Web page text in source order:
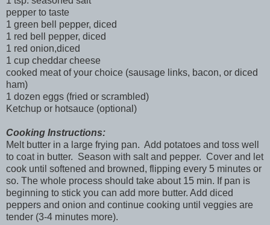
pepper to taste
1 green bell pepper, diced
1 red bell pepper, diced
1 red onion,diced
1 cup cheddar cheese
cooked meat of your choice (sausage links, bacon, or diced
ham)
1 dozen eggs (fried or scrambled)
Ketchup or hotsauce (optional)
Cooking Instructions:
Melt butter in a large frying pan. Add potatoes and toss well
to coat in butter. Season with salt and pepper. Cover and let
cook until softened and browned, flipping every 5 minutes or
so. The whole process should take about 15 min. If pan is
beginning to stick you can add more butter. Add diced
peppers and onion and continue cooking until veggies are
tender (3-4 minutes more).